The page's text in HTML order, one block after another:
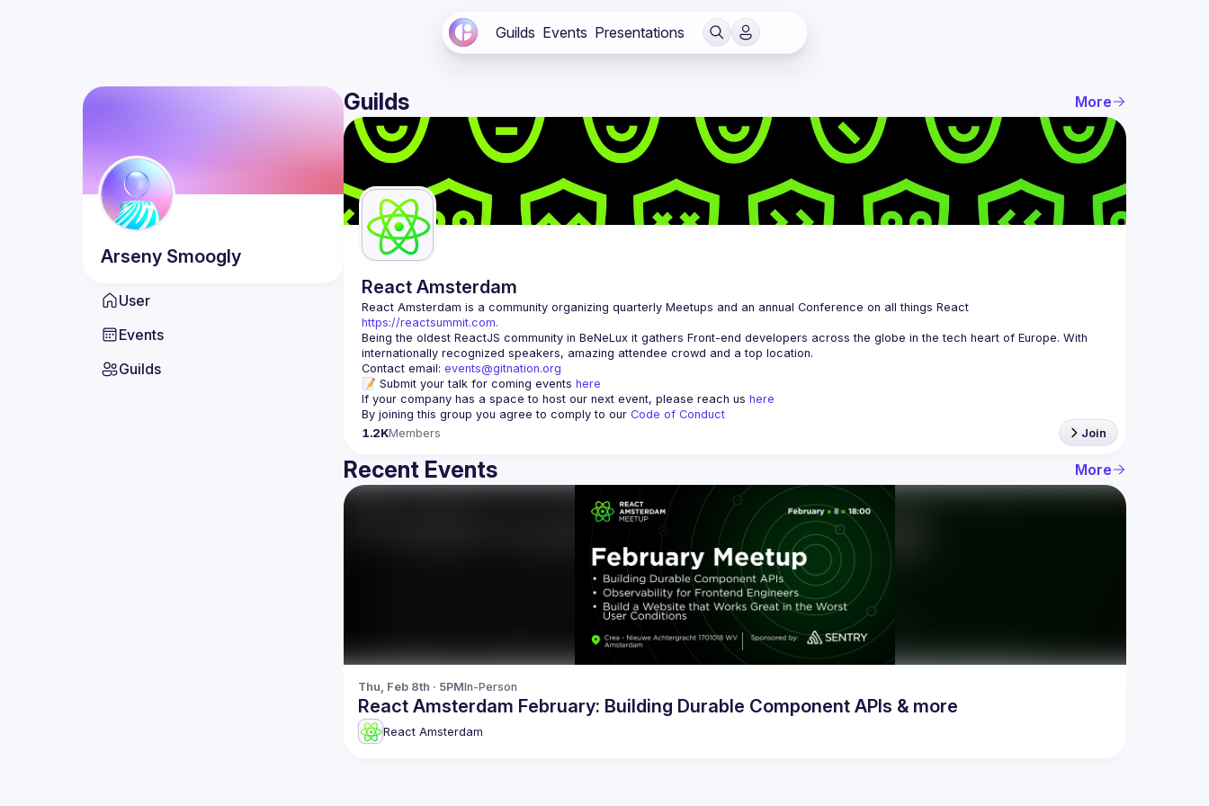
Guilds Events Presentations
Arseny Smoogly
User
Events
Guilds
Guilds More
React Amsterdam
React Amsterdam
https://reactsummit.com.
Being the oldest ReactJS community in BeNeLux it gathers Front-end developers across the globe in the tech heart of Europe. With
Contact email: events@gitnation.org
📝 Submit your talk for coming events here
If your company has a space to host our next event, please reach us here
By joining this group you agree to comply to our Code of Conduct
1.2KMembers Join
Recent Events More
Thu, Feb 8th · 5PMIn-Person
React Amsterdam February: Building Durable Component APIs & more
React Amsterdam